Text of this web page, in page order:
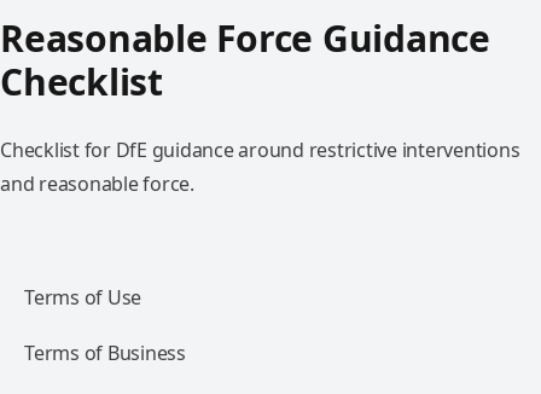
Reasonable Force Guidance
Checklist
Checklist for DfE guidance around restrictive interventions
and reasonable force.
Terms of Use
Terms of Business